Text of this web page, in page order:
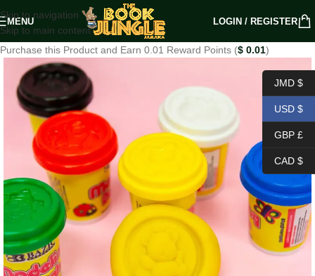
Skip to navigation
Skip to main content
MENU LOGIN / REGISTER
Purchase this Product and Earn 0.01 Reward Points ($ 0.01)
JMD $
USD $
GBP £
CAD $